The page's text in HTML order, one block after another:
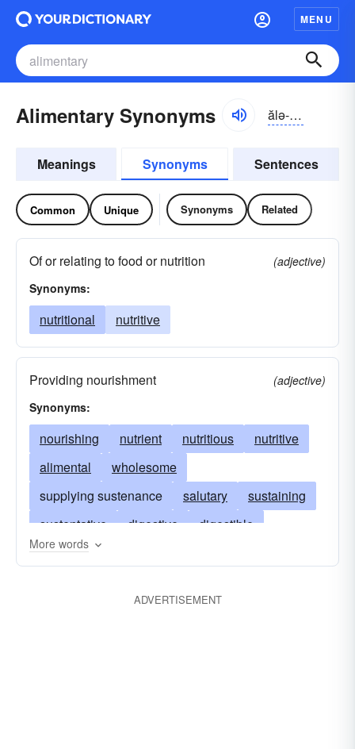
MENU
Alimentary Synonyms ălə-mĕntə-rē, -trē
Meanings Synonyms Sentences
Common Unique Synonyms Related
Of or relating to food or nutrition
(adjective)
Synonyms:
nutritional nutritive
Providing nourishment
(adjective)
Synonyms:
nourishing nutrient nutritious
nutritive
alimental
wholesome
supplying sustenance
salutary
sustaining
sustentative
digestive
digestible
succulent
providing maintenance
eutropic
More words
ADVERTISEMENT